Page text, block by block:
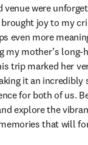
venue were
joy to my
even more
my mother’s long-
trip marked her
it an incredibly
for both of us.
explore the
that will